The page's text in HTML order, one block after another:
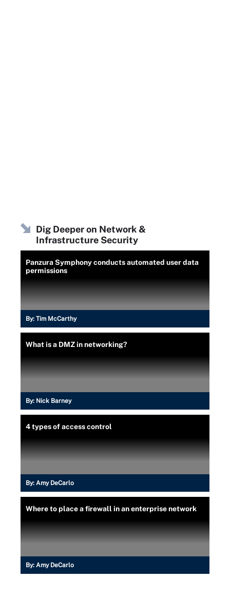
Dig Deeper on Network &
Infrastructure Security
Panzura Symphony conducts automated user data
permissions
By: Tim McCarthy
What is a DMZ in networking?
By: Nick Barney
4 types of access control
By: Amy DeCarlo
Where to place a firewall in an enterprise network
By: Amy DeCarlo